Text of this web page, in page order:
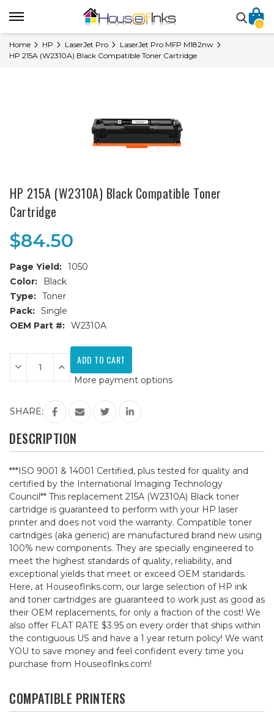
0
Home HP LaserJet Pro
LaserJet Pro MFP M182nw
HP 215A (W2310A) Black Compatible Toner Cartridge
HP 215A (W2310A) Black Compatible Toner
Cartridge
$84.50
Page Yield: 1050
Color:
Black
Type: Toner
Pack: Single
OEM Part #: W2310A
Current
Stock:
Decrease
Quantity
of
(W2310A)
Black
Compatible
Toner
Cartridge
Increase
Quantity
of
215A
(W2310A)
Black
Compatible
Toner
Cartridge
More payment options
SHARE:
DESCRIPTION
***ISO 9001 & 14001 Certified, plus tested for quality and
certified by the International Imaging Technology
Council** This replacement 215A (W2310A) Black toner
cartridge is guaranteed to perform with your HP laser
printer and does not void the warranty. Compatible toner
cartridges (aka generic) are manufactured brand new using
100% new components. They are specially engineered to
meet the highest standards of quality, reliability, and
exceptional yields that meet or exceed OEM standards.
Here, at HouseofInks.com, our large selection of HP ink
and toner cartridges are guaranteed to work just as good as
their OEM replacements, for only a fraction of the cost! We
also offer FLAT RATE $3.95 on every order that ships within
the contiguous US and have a 1 year return policy! We want
YOU to save money and feel confident every time you
purchase from HouseofInks.com!
COMPATIBLE PRINTERS